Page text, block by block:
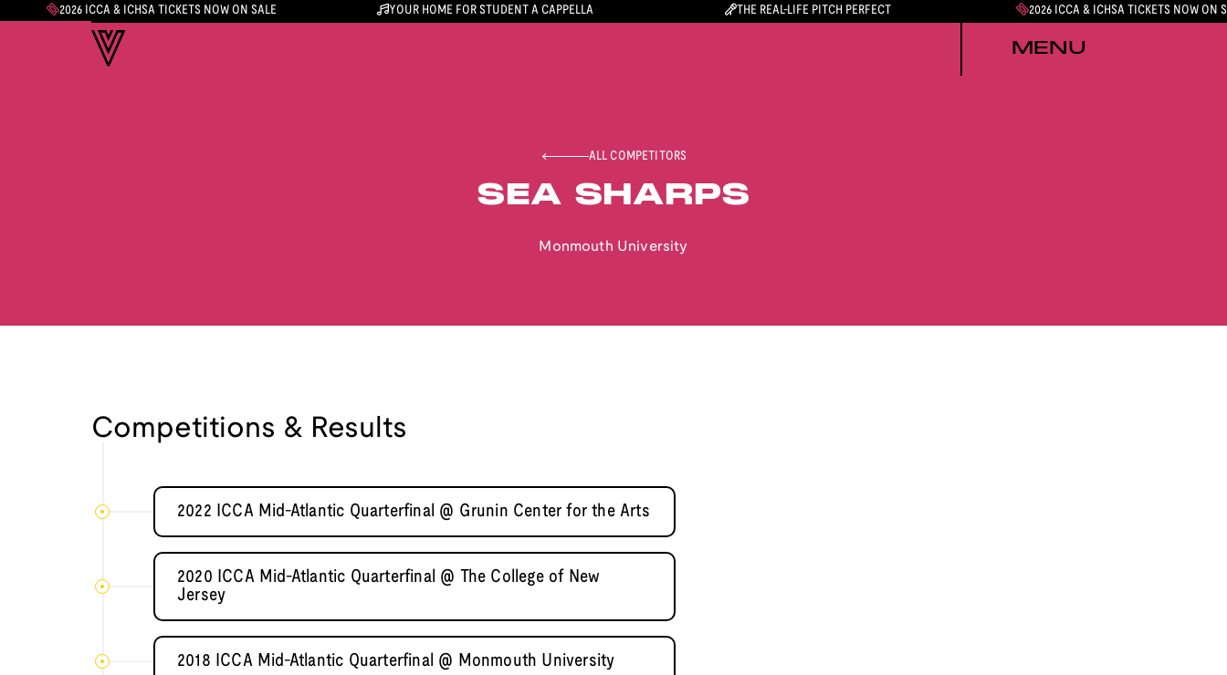
2026 ICCA & ICHSA TICKETS NOW ON SALE YOUR HOME FOR STUDENT A CAPPELLA THE REAL-LIFE PITCH PERFECT 2026 ICCA & ICHSA TICKETS NOW ON
MENU
ALL COMPETITORS
SEA SHARPS
Monmouth University
Competitions & Results
2022 ICCA Mid-Atlantic Quarterfinal @ Grunin Center for the Arts
2020 ICCA Mid-Atlantic Quarterfinal @ The College of New
Jersey
2018 ICCA Mid-Atlantic Quarterfinal @ Monmouth University